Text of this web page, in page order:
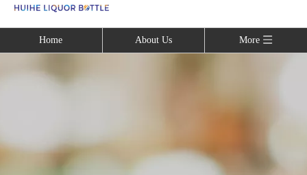
Home About Us More